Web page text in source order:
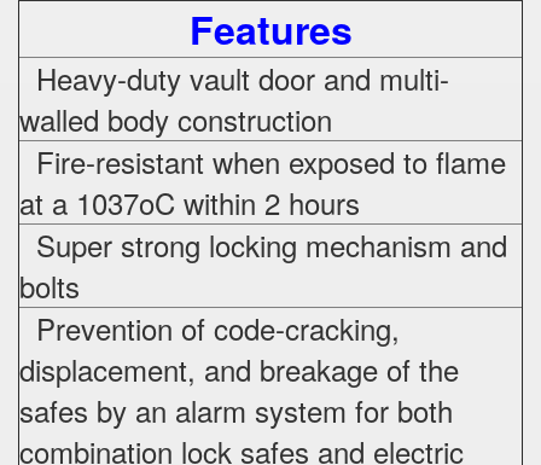
Features
Heavy-duty vault door and multi-
walled body construction
Fire-resistant when exposed to flame
at a 1037oC within 2 hours
Super strong locking mechanism and
bolts
Prevention of code-cracking,
displacement, and breakage of the
safes by an alarm system for both
combination lock safes and electric